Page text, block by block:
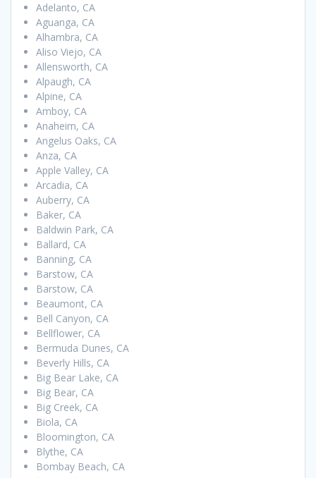
Adelanto, CA
Aguanga, CA
Alhambra, CA
Aliso Viejo, CA
Allensworth, CA
Alpaugh, CA
Alpine, CA
Amboy, CA
Anaheim, CA
Angelus Oaks, CA
Anza, CA
Apple Valley, CA
Arcadia, CA
Auberry, CA
Baker, CA
Baldwin Park, CA
Ballard, CA
Banning, CA
Barstow, CA
Barstow, CA
Beaumont, CA
Bell Canyon, CA
Bellflower, CA
Bermuda Dunes, CA
Beverly Hills, CA
Big Bear Lake, CA
Big Bear, CA
Big Creek, CA
Biola, CA
Bloomington, CA
Blythe, CA
Bombay Beach, CA